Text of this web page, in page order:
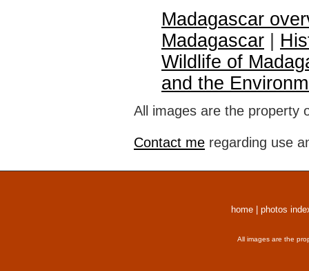
Madagascar
Madagascar
Wildlife of
and the
All images are the property
Contact me regarding use
home photos
All images are the